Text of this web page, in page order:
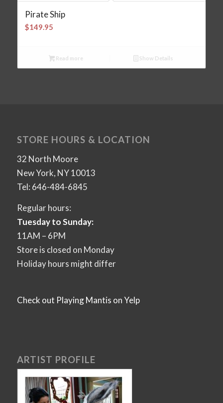
Pirate Ship
$149.95
Read more Show Details
STORE HOURS & LOCATION
32 North Moore
New York, NY 10013
Tel: 646-484-6845
Regular hours:
Tuesday to Sunday:
11AM – 6PM
Store is closed on Monday
Holiday hours might differ
Check out Playing Mantis on Yelp
ARTIST PROFILE